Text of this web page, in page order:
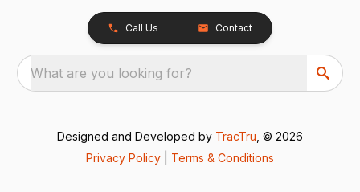
Call Us Contact
What are you looking for?
Designed and Developed by TracTru , © 2026
Privacy Policy
Terms & Conditions